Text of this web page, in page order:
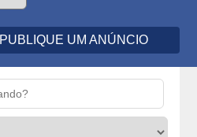
PUBLIQUE UM ANÚNCIO